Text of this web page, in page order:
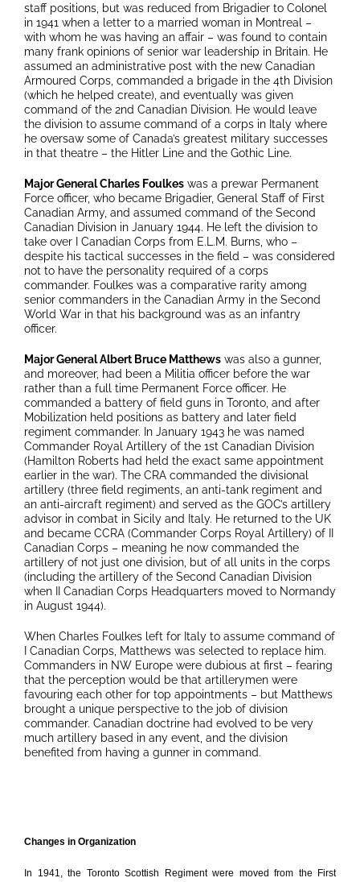
staff positions, but was reduced from Brigadier to Colonel
in 1941 when a letter to a married woman in Montreal –
with whom he was having an affair – was found to contain
many frank opinions of senior war leadership in Britain. He
assumed an administrative post with the new Canadian
Armoured Corps, commanded a brigade in the 4th Division
(which he helped create), and eventually was given
command of the 2nd Canadian Division. He would leave
the division to assume command of a corps in Italy where
he oversaw some of Canada’s greatest military successes
in that theatre – the Hitler Line and the Gothic Line.
Major General Charles Foulkes was a prewar Permanent
Force officer, who became Brigadier, General Staff of First
Canadian Army, and assumed command of the Second
Canadian Division in January 1944. He left the division to
take over I Canadian Corps from E.L.M. Burns, who –
despite his tactical successes in the field – was considered
not to have the personality required of a corps
commander. Foulkes was a comparative rarity among
senior commanders in the Canadian Army in the Second
World War in that his background was as an infantry
officer.
Major General Albert Bruce Matthews was also a gunner,
and moreover, had been a Militia officer before the war
rather than a full time Permanent Force officer. He
commanded a battery of field guns in Toronto, and after
Mobilization held positions as battery and later field
regiment commander. In January 1943 he was named
Commander Royal Artillery of the 1st Canadian Division
(Hamilton Roberts had held the exact same appointment
earlier in the war). The CRA commanded the divisional
artillery (three field regiments, an anti-tank regiment and
an anti-aircraft regiment) and served as the GOC’s artillery
advisor in combat in Sicily and Italy. He returned to the UK
and became CCRA (Commander Corps Royal Artillery) of II
Canadian Corps – meaning he now commanded the
artillery of not just one division, but of all units in the corps
(including the artillery of the Second Canadian Division
when II Canadian Corps Headquarters moved to Normandy
in August 1944).
When Charles Foulkes left for Italy to assume command of
I Canadian Corps, Matthews was selected to replace him.
Commanders in NW Europe were dubious at first – fearing
that the perception would be that artillerymen were
favouring each other for top appointments – but Matthews
brought a unique perspective to the job of division
commander. Canadian doctrine had evolved to be very
much artillery based in any event, and the division
benefited from having a gunner in command.
Changes in Organization
In 1941, the Toronto Scottish Regiment were moved from the First